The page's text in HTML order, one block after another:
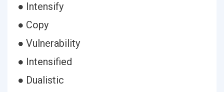
● Intensify
● Copy
● Vulnerability
● Intensified
● Dualistic